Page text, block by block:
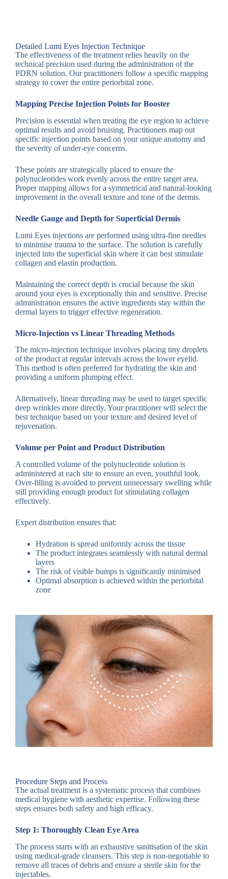
Detailed Lumi Eyes Injection Technique
The effectiveness of the treatment relies heavily on the
technical precision used during the administration of the
PDRN solution. Our practitioners follow a specific mapping
strategy to cover the entire periorbital zone.
Mapping Precise Injection Points for Booster
Precision is essential when treating the eye region to achieve
optimal results and avoid bruising. Practitioners map out
specific injection points based on your unique anatomy and
the severity of under-eye concerns.
These points are strategically placed to ensure the
polynucleotides work evenly across the entire target area.
Proper mapping allows for a symmetrical and natural-looking
improvement in the overall texture and tone of the dermis.
Needle Gauge and Depth for Superficial Dermis
Lumi Eyes injections are performed using ultra-fine needles
to minimise trauma to the surface. The solution is carefully
injected into the superficial skin where it can best stimulate
collagen and elastin production.
Maintaining the correct depth is crucial because the skin
around your eyes is exceptionally thin and sensitive. Precise
administration ensures the active ingredients stay within the
dermal layers to trigger effective regeneration.
Micro-Injection vs Linear Threading Methods
The micro-injection technique involves placing tiny droplets
of the product at regular intervals across the lower eyelid.
This method is often preferred for hydrating the skin and
providing a uniform plumping effect.
Alternatively, linear threading may be used to target specific
deep wrinkles more directly. Your practitioner will select the
best technique based on your texture and desired level of
rejuvenation.
Volume per Point and Product Distribution
A controlled volume of the polynucleotide solution is
administered at each site to ensure an even, youthful look.
Over-filling is avoided to prevent unnecessary swelling while
still providing enough product for stimulating collagen
effectively.
Expert distribution ensures that:
Hydration is spread uniformly across the tissue
The product integrates seamlessly with natural dermal
layers
The risk of visible bumps is significantly minimised
Optimal absorption is achieved within the periorbital
zone
Procedure Steps and Process
The actual treatment is a systematic process that combines
medical hygiene with aesthetic expertise. Following these
steps ensures both safety and high efficacy.
Step 1: Thoroughly Clean Eye Area
The process starts with an exhaustive sanitisation of the skin
using medical-grade cleansers. This step is non-negotiable to
remove all traces of debris and ensure a sterile skin for the
injectables.